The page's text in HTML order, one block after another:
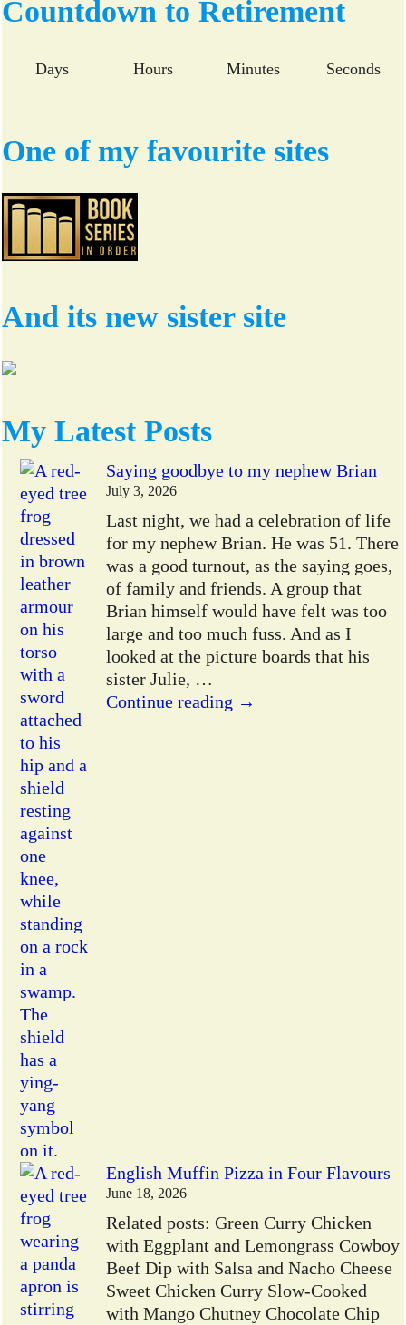
ok r
Countdown to Retirement
Days Hours Minutes Seconds
One of my favourite sites
And its new sister site
My Latest Posts
Saying goodbye to my nephew Brian
July 3, 2026
Last night, we had a celebration of life
for my nephew Brian. He was 51. There
was a good turnout, as the saying goes,
of family and friends. A group that
Brian himself would have felt was too
large and too much fuss. And as I
looked at the picture boards that his
sister Julie, …
Continue reading →
English Muffin Pizza in Four Flavours
June 18, 2026
Related posts: Green Curry Chicken
with Eggplant and Lemongrass Cowboy
Beef Dip with Salsa and Nacho Cheese
Sweet Chicken Curry Slow-Cooked
with Mango Chutney Chocolate Chip